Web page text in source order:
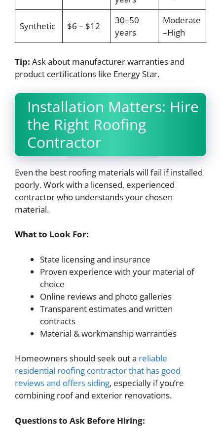
Synthetic $6 – $12
30–50
years
Moderate
–High
Tip: Ask about manufacturer warranties and
product certifications like Energy Star.
Installation Matters: Hire
the Right Roofing
Contractor
Even the best roofing materials will fail if installed
poorly. Work with a licensed, experienced
contractor who understands your chosen
material.
What to Look For:
State licensing and insurance
Proven experience with your material of
choice
Online reviews and photo galleries
Transparent estimates and written
contracts
Material & workmanship warranties
Homeowners should seek out a reliable
residential roofing contractor that has good
reviews and offers siding, especially if you’re
combining roof and exterior renovations.
Questions to Ask Before Hiring: